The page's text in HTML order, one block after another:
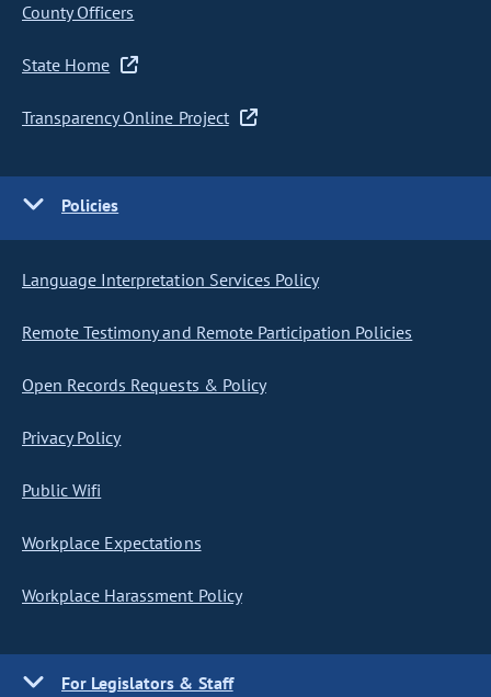
County Officers
State Home
Transparency Online Project
Policies
Language Interpretation Services Policy
Remote Testimony and Remote Participation Policies
Open Records Requests & Policy
Privacy Policy
Public Wifi
Workplace Expectations
Workplace Harassment Policy
For Legislators & Staff